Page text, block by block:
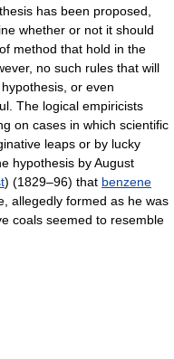
has been proposed,
whether or not it should
method that hold in the
no such rules that will
or even
The logical empiricists
on cases in which scientific
leaps or by lucky
hypothesis by August
) (1829–96) that benzene
allegedly formed as he was
coals seemed to resemble